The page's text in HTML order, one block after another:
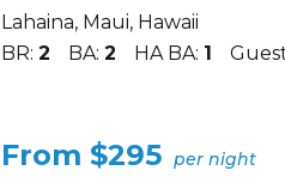
Lahaina, Maui, Hawaii
BR: 2 BA: 2 HA BA: 1
From $295 per night